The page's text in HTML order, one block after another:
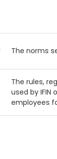
The norms
The rules,
used by IFIN
employees